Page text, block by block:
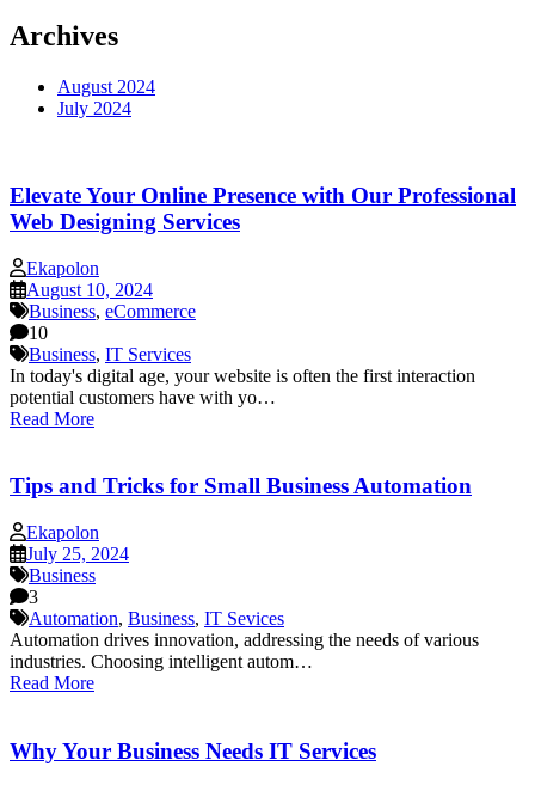
Archives
August 2024
July 2024
Elevate Your Online Presence with Our Professional
Web Designing Services
Ekapolon
August 10, 2024
Business, eCommerce
10
Business, IT Services
In today's digital age, your website is often the first interaction
potential customers have with yo…
Read More
Tips and Tricks for Small Business Automation
Ekapolon
July 25, 2024
Business
3
Automation, Business, IT Sevices
Automation drives innovation, addressing the needs of various
industries. Choosing intelligent autom…
Read More
Why Your Business Needs IT Services